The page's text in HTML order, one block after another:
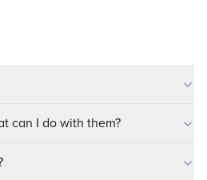
can I do with them?